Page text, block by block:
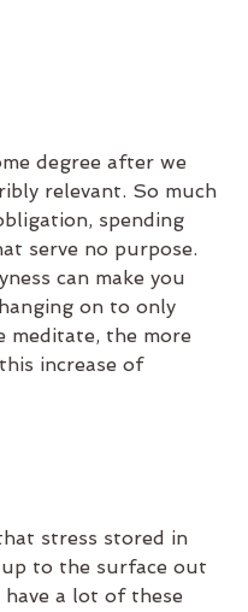
degree after we
relevant. So much
spending
serve no purpose.
can make you
on to only
meditate, the more
increase of
stress stored in
up to the surface out
a lot of these